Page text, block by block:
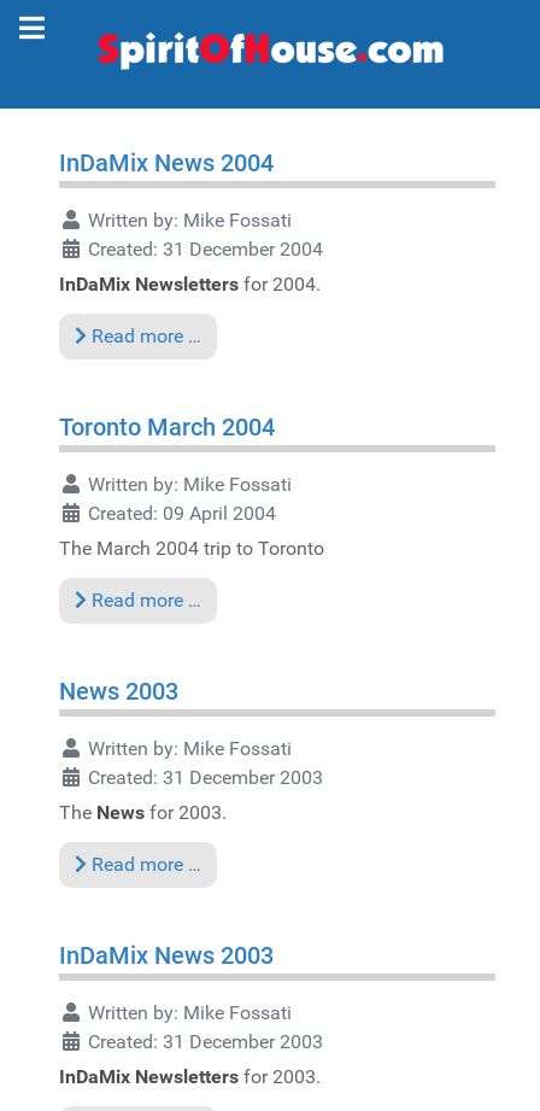
InDaMix News 2004
Written by: Mike Fossati
Created: 31 December 2004
InDaMix Newsletters for 2004.
Read more …
Toronto March 2004
Written by: Mike Fossati
Created: 09 April 2004
The March 2004 trip to Toronto
Read more …
News 2003
Written by: Mike Fossati
Created: 31 December 2003
The News for 2003.
Read more …
InDaMix News 2003
Written by: Mike Fossati
Created: 31 December 2003
InDaMix Newsletters for 2003.